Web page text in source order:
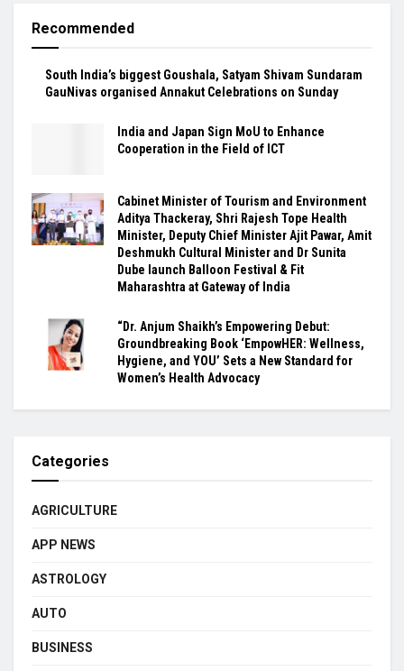
Recommended
South India’s biggest Goushala, Satyam Shivam Sundaram
GauNivas organised Annakut Celebrations on Sunday
India and Japan Sign MoU to Enhance
Cooperation in the Field of ICT
Cabinet Minister of Tourism and Environment
Aditya Thackeray, Shri Rajesh Tope Health
Minister, Deputy Chief Minister Ajit Pawar, Amit
Deshmukh Cultural Minister and Dr Sunita
Dube launch Balloon Festival & Fit
Maharashtra at Gateway of India
“Dr. Anjum Shaikh’s Empowering Debut:
Groundbreaking Book ‘EmpowHER: Wellness,
Hygiene, and YOU’ Sets a New Standard for
Women’s Health Advocacy
Categories
AGRICULTURE
APP NEWS
ASTROLOGY
AUTO
BUSINESS